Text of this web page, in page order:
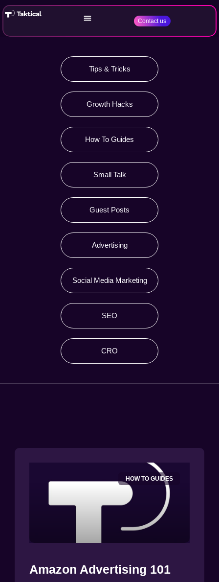
Contact us
Tips & Tricks
Growth Hacks
How To Guides
Small Talk
Guest Posts
Advertising
Social Media Marketing
SEO
CRO
HOW TO GUIDES
Amazon Advertising 101